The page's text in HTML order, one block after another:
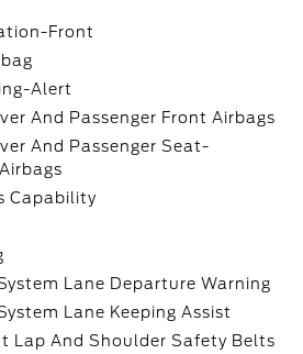
Front
Alert
And Passenger Front Airbags
And Passenger Seat-
Capability
Lane Departure Warning
Lane Keeping Assist
Lap And Shoulder Safety Belts